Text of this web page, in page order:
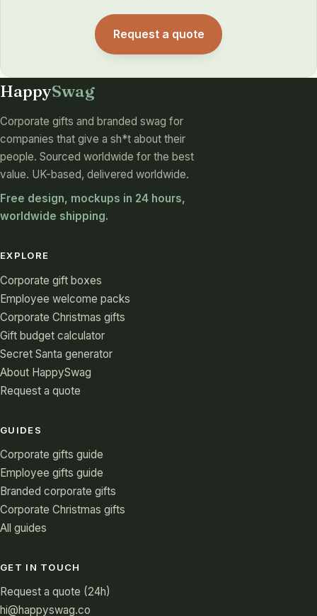
Request a quote
HappySwag
Corporate gifts and branded swag for
companies that give a sh*t about their
people. Sourced worldwide for the best
value. UK-based, delivered worldwide.
Free design, mockups in 24 hours,
worldwide shipping.
EXPLORE
Corporate gift boxes
Employee welcome packs
Corporate Christmas gifts
Gift budget calculator
Secret Santa generator
About HappySwag
Request a quote
GUIDES
Corporate gifts guide
Employee gifts guide
Branded corporate gifts
Corporate Christmas gifts
All guides
GET IN TOUCH
Request a quote (24h)
hi@happyswag.co